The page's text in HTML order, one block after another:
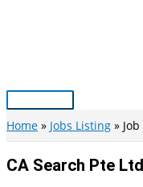
Main
Menu
Home Jobs Listing
CA Search Pte